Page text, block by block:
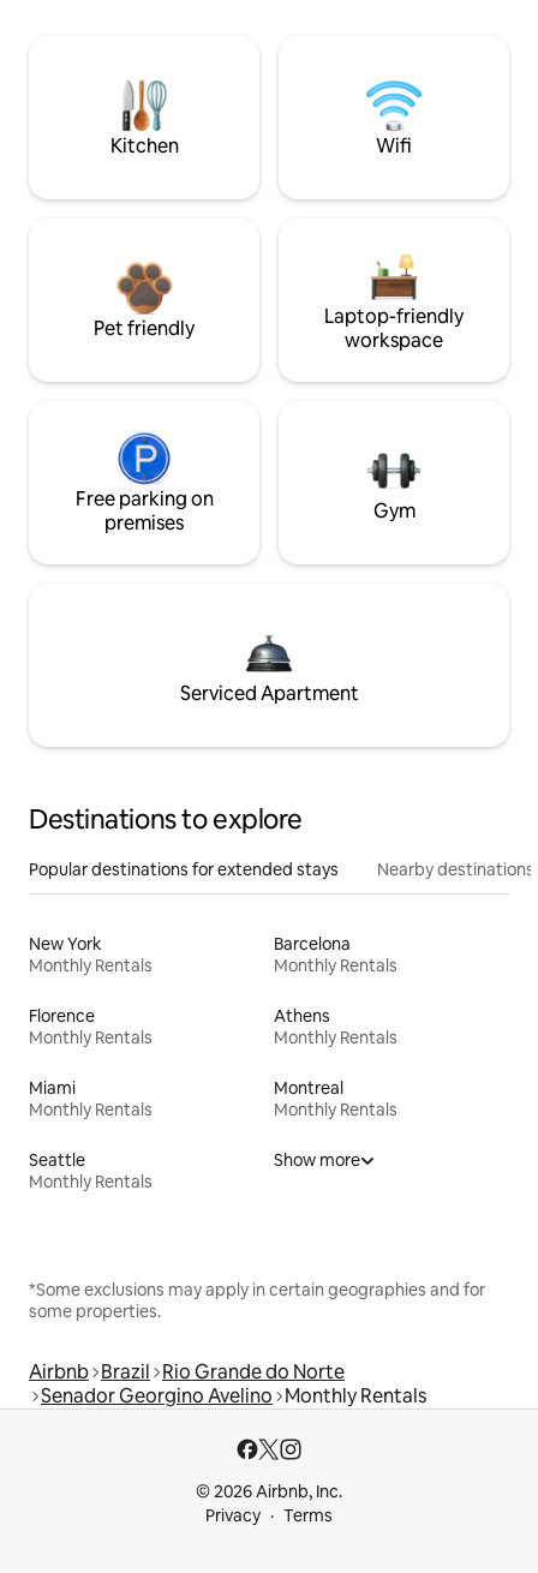
Kitchen Wifi
Pet friendly
Laptop-friendly
workspace
Free parking on
premises
Gym
Serviced Apartment
Destinations to explore
Popular destinations for extended stays Nearby destinations
New York
Monthly Rentals
Barcelona
Monthly Rentals
Florence
Monthly Rentals
Athens
Monthly Rentals
Miami
Monthly Rentals
Montreal
Monthly Rentals
Seattle
Monthly Rentals
Show more
*Some exclusions may apply in certain geographies and for
some properties.
Airbnb Brazil Rio Grande do Norte
Senador Georgino Avelino Monthly Rentals
© 2026 Airbnb, Inc.
Privacy
Terms